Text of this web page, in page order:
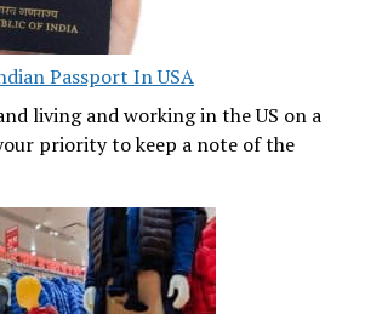
Passport In USA
living and working in the US on a
priority to keep a note of the